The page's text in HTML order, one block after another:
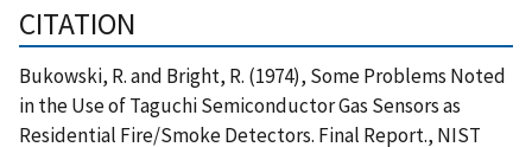
CITATION
Bukowski, R. and Bright, R. (1974), Some Problems Noted
in the Use of Taguchi Semiconductor Gas Sensors as
Residential Fire/Smoke Detectors. Final Report., NIST